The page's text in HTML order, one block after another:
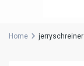
Home jerryschreiner